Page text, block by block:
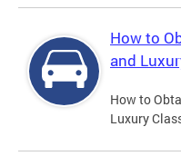
How to
and
How to
Luxury